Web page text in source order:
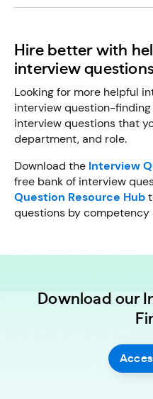
Hire better with
interview
Looking for more helpful
interview question-
interview questions that
department, and role.
Download the Interview
free bank of interview
Question Resource Hub
questions by competency
Download our